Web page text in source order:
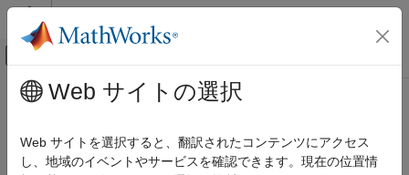
コンテンツへスキップ
オフキャンバス ナビゲーション メ
ドキュメンテーションのホーム
Simscape Fluids
メインコンテンツ
Gate Valve (TL)
Gate valve in a thermal liquid system
Web サイトの選択
Web サイトを選択すると、翻訳されたコンテンツにアクセス
し、地域のイベントやサービスを確認できます。現在の位置情